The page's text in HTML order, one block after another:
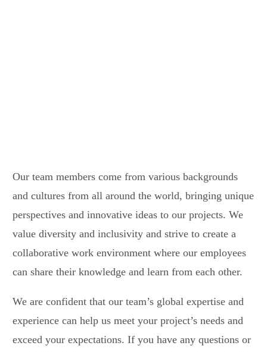
Our team members come from various backgrounds
and cultures from all around the world, bringing unique
perspectives and innovative ideas to our projects. We
value diversity and inclusivity and strive to create a
collaborative work environment where our employees
can share their knowledge and learn from each other.
We are confident that our team’s global expertise and
experience can help us meet your project’s needs and
exceed your expectations. If you have any questions or